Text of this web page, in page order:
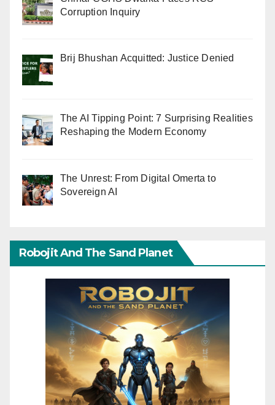
Corruption Inquiry
Brij Bhushan Acquitted: Justice Denied
The AI Tipping Point: 7 Surprising Realities
Reshaping the Modern Economy
The Unrest: From Digital Omerta to
Sovereign AI
Robojit And The Sand Planet